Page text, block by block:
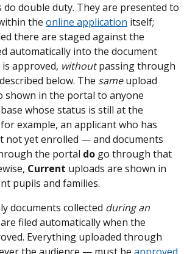
do double duty. They are presented to
the online application itself;
there are staged against the
automatically into the document
approved, withoutpassing through
below. The sameupload
shown in the portal to anyone
whose status is still at the
example, an applicant who has
not yet enrolled — and documents
the portal do go through that
Current uploads are shown in
pupils and families.
documents collected during an
are filed automatically when the
Everything uploaded through